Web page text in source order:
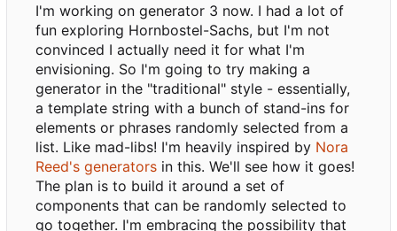
I'm working on generator 3 now. I had a lot of
fun exploring Hornbostel-Sachs, but I'm not
convinced I actually need it for what I'm
envisioning. So I'm going to try making a
generator in the "traditional" style - essentially,
a template string with a bunch of stand-ins for
elements or phrases randomly selected from a
list. Like mad-libs! I'm heavily inspired by Nora
Reed's generators in this. We'll see how it goes!
The plan is to build it around a set of
components that can be randomly selected to
go together. I'm embracing the possibility that